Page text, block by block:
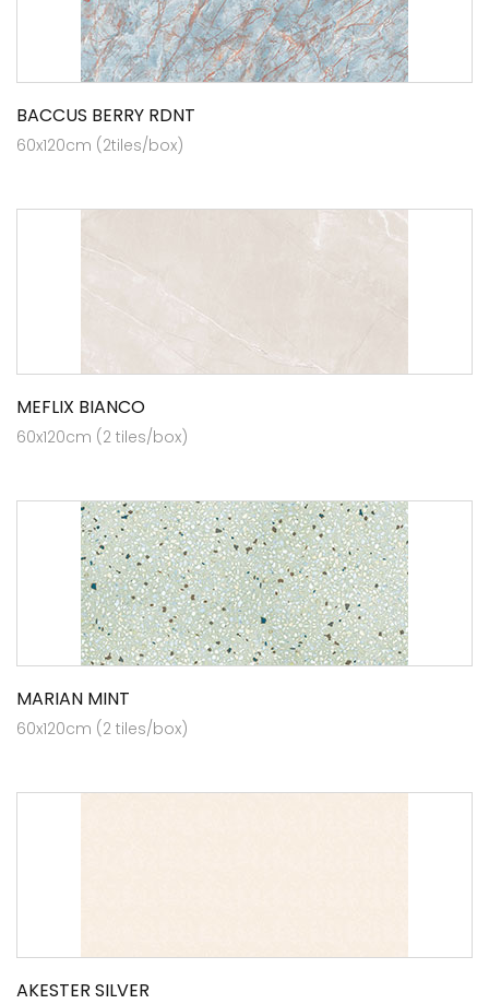
BACCUS BERRY RDNT
60x120cm (2tiles/box)
MEFLIX BIANCO
60x120cm (2 tiles/box)
MARIAN MINT
60x120cm (2 tiles/box)
AKESTER SILVER